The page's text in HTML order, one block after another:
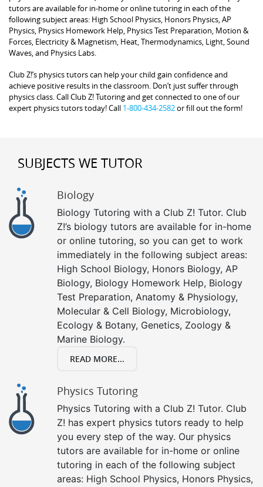
tutors are available for in-home or online tutoring in each of the
following subject areas: High School Physics, Honors Physics, AP
Physics, Physics Homework Help, Physics Test Preparation, Motion &
Forces, Electricity & Magnetism, Heat, Thermodynamics, Light, Sound
Waves, and Physics Labs.
Club Z!’s physics tutors can help your child gain confidence and
achieve positive results in the classroom. Don’t just suffer through
physics class. Call Club Z! Tutoring and get connected to one of our
expert physics tutors today! Call 1-800-434-2582or fill out the form!
SUBJECTS WE TUTOR
Biology
Biology Tutoring with a Club Z! Tutor. Club
Z!’s biology tutors are available for in-home
or online tutoring, so you can get to work
immediately in the following subject areas:
High School Biology, Honors Biology, AP
Biology, Biology Homework Help, Biology
Test Preparation, Anatomy & Physiology,
Molecular & Cell Biology, Microbiology,
Ecology & Botany, Genetics, Zoology &
Marine Biology.
READ MORE...
Physics Tutoring
Physics Tutoring with a Club Z! Tutor. Club
Z! has expert physics tutors ready to help
you every step of the way. Our physics
tutors are available for in-home or online
tutoring in each of the following subject
areas: High School Physics, Honors Physics,